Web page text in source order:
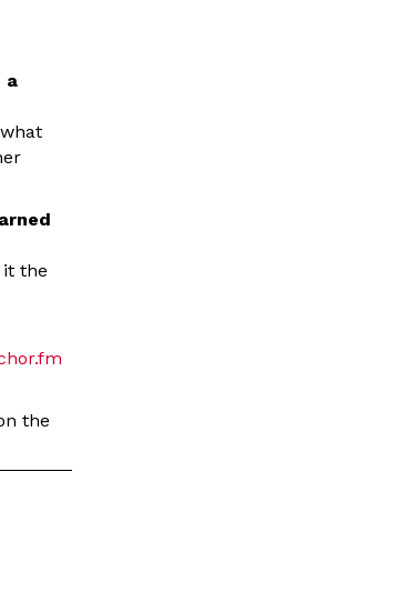
a
the
the